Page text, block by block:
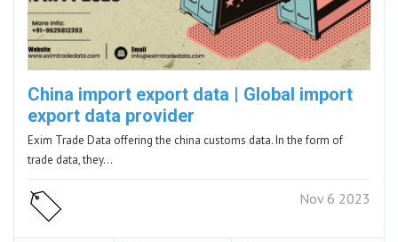
China import export data | Global import
export data provider
Exim Trade Data offering the china customs data. In the form of
trade data, they…
Nov 6 2023